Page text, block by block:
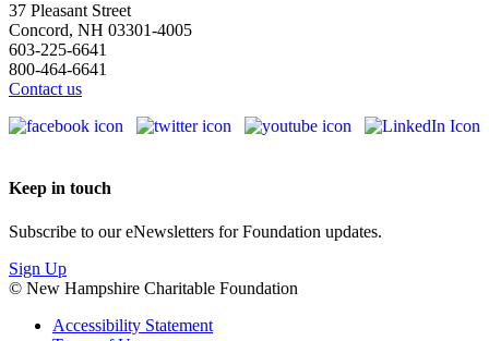
37 Pleasant Street
Concord, NH 03301-4005
603-225-6641
800-464-6641
Contact us
Keep in touch
Subscribe to our eNewsletters for Foundation updates.
Sign Up
© New Hampshire Charitable Foundation
Accessibility Statement